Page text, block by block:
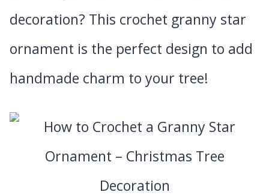
decoration? This crochet granny star
ornament is the perfect design to add
handmade charm to your tree!